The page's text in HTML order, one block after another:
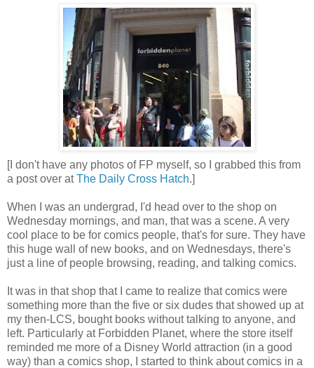
[I don't have any photos of FP myself, so I grabbed this from
a post over atThe Daily Cross Hatch.]
When I was an undergrad, I'd head over to the shop on
Wednesday mornings, and man, that was a scene. A very
cool place to be for comics people, that's for sure. They have
this huge wall of new books, and on Wednesdays, there's
just a line of people browsing, reading, and talking comics.
It was in that shop that I came to realize that comics were
something more than the five or six dudes that showed up at
my then-LCS, bought books without talking to anyone, and
left. Particularly at Forbidden Planet, where the store itself
reminded me more of a Disney World attraction (in a good
way) than a comics shop, I started to think about comics in a